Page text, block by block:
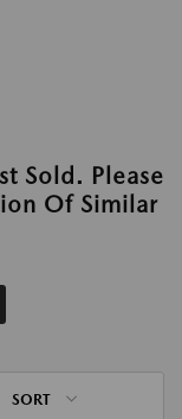
Sold. Please
Of Similar
SORT